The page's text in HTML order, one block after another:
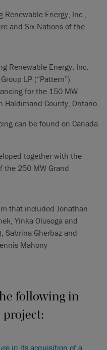
Renewable Energy, Inc.,
and Six Nations of the
Renewable Energy, Inc.
LP (“Pattern”)
for the 150 MW
Haldimand County, Ontario.
can be found on Canada
together with the
the 250 MW Grand
that included Jonathan
Yinka Olusoga and
Sabrina Gherbaz and
Mahony
following in
in its acquisition of a